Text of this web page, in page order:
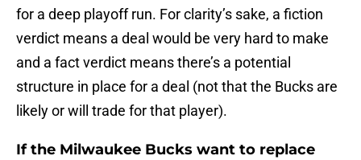
for a deep playoff run. For clarity’s sake, a fiction
verdict means a deal would be very hard to make
and a fact verdict means there’s a potential
structure in place for a deal (not that the Bucks are
likely or will trade for that player).
If the Milwaukee Bucks want to replace